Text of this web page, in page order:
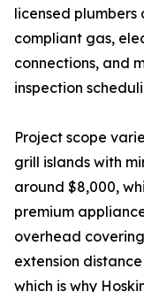
licensed
compliant gas,
connections, and
inspection
Project scope
grill islands with
around $8,000,
premium
overhead
extension
which is why